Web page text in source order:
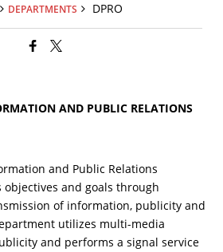
DEPARTMENTS DPRO
AND PUBLIC RELATIONS
and Public Relations
and goals through
of information, publicity and
utilizes multi-media
and performs a signal service